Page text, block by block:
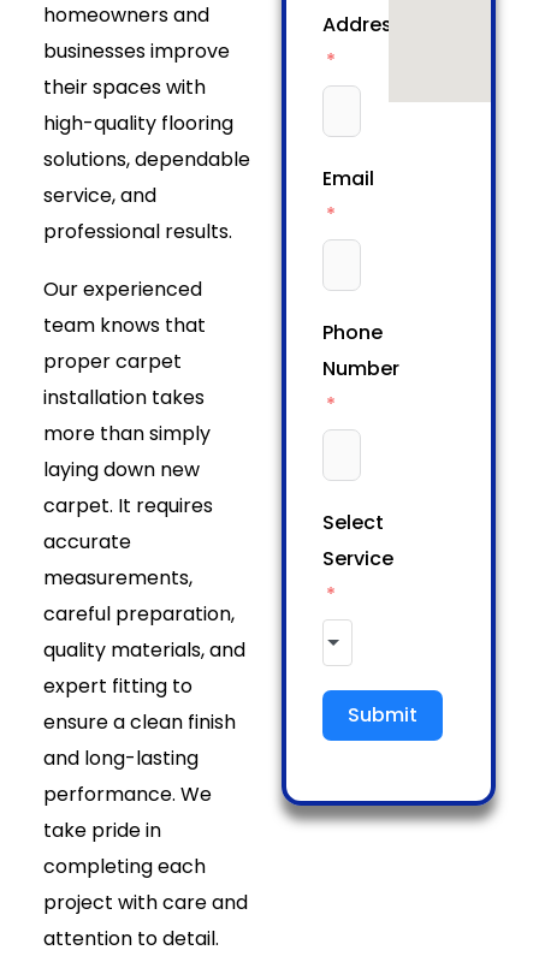
homeowners and
businesses improve
their spaces with
high-quality flooring
solutions, dependable
service, and
professional results.
Our experienced
team knows that
proper carpet
installation takes
more than simply
laying down new
carpet. It requires
accurate
measurements,
careful preparation,
quality materials, and
expert fitting to
ensure a clean finish
and long-lasting
performance. We
take pride in
completing each
project with care and
attention to detail.
Address
Email
Phone
Number
Select
Service
Submit